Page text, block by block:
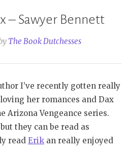
– Sawyer Bennett
The Book Dutchesses
I’ve recently gotten really
her romances and Dax
Arizona Vengeance series.
they can be read as
read Erik an really enjoyed